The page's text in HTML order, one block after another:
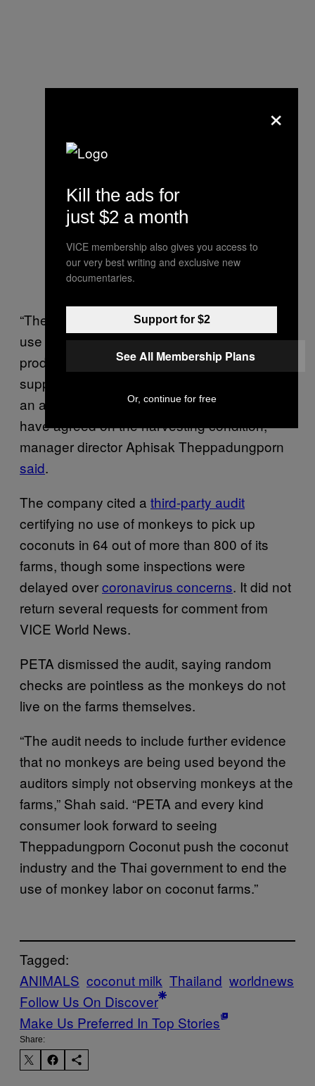
“The company does not buy or support the
use of all types of animal labor in harvesting
product. Therefore, all coconuts from our
suppliers must be harvested humanely with
an animal-free method. All of our suppliers
have agreed on the harvesting condition,”
manager director Aphisak Theppadungporn
said.
The company cited a third-party audit
certifying no use of monkeys to pick up
coconuts in 64 out of more than 800 of its
farms, though some inspections were
delayed overcoronavirus concerns. It did not
return several requests for comment from
VICE World News.
PETA dismissed the audit, saying random
checks are pointless as the monkeys do not
live on the farms themselves.
“The audit needs to include further evidence
that no monkeys are being used beyond the
auditors simply not observing monkeys at the
farms,” Shah said. “PETA and every kind
consumer look forward to seeing
Theppadungporn Coconut push the coconut
industry and the Thai government to end the
use of monkey labor on coconut farms.”
Tagged:
ANIMALS coconut milk Thailand worldnews
Follow Us On Discover
Make Us Preferred In Top Stories
Share:
×
Kill the ads for
just $2 a month
VICE membership also gives you access to
our very best writing and exclusive new
documentaries.
Support for $2
See All Membership Plans
Or, continue for free